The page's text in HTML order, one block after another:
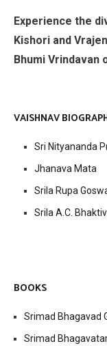
Experience the
Kishori and
Bhumi Vrindavan
VAISHNAV
Sri Nityananda
Jhanava Mata
Srila Rupa
Srila A.C.
BOOKS
Srimad Bhagavad
Srimad